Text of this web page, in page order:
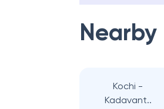
Nearby
Kochi -
Kadavant..